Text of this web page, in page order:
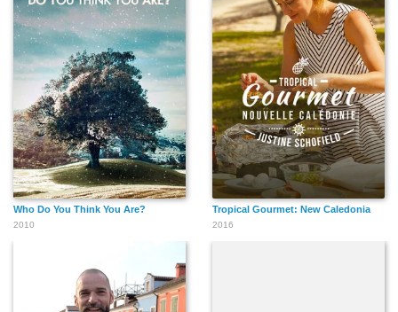
Who Do You Think You Are?
2010
Tropical Gourmet: New Caledonia
2016